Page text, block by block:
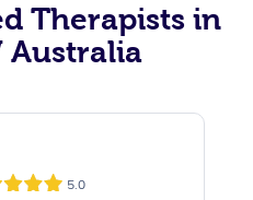
Therapists in
Australia
5.0